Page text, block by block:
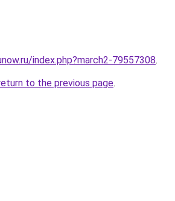
index.php?march2-79557308.
to the previous page.